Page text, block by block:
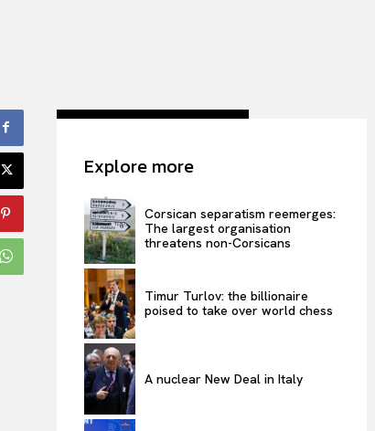
Explore more
Corsican separatism reemerges:
The largest organisation
threatens non-Corsicans
Timur Turlov: the billionaire
poised to take over world chess
A nuclear New Deal in Italy